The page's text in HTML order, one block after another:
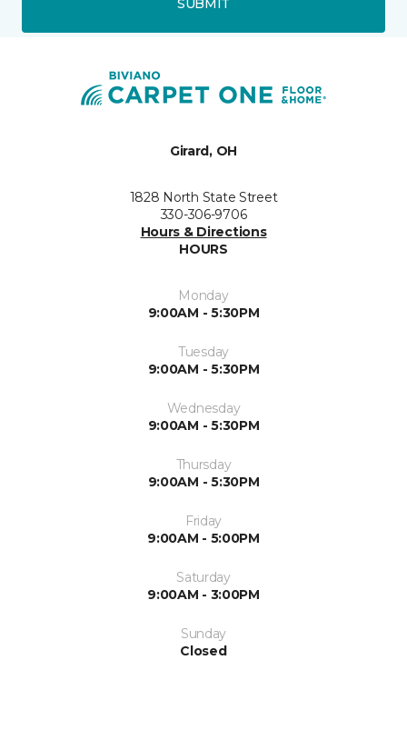
Girard, OH
1828 North State Street
330-306-9706
Hours & Directions
HOURS
Monday
9:00AM - 5:30PM
Tuesday
9:00AM - 5:30PM
Wednesday
9:00AM - 5:30PM
Thursday
9:00AM - 5:30PM
Friday
9:00AM - 5:00PM
Saturday
9:00AM - 3:00PM
Sunday
Closed